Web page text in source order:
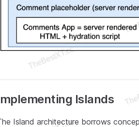
Islands
Island architecture borrows